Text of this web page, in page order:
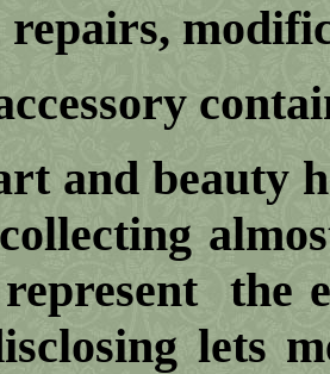
and beauty
the
lets